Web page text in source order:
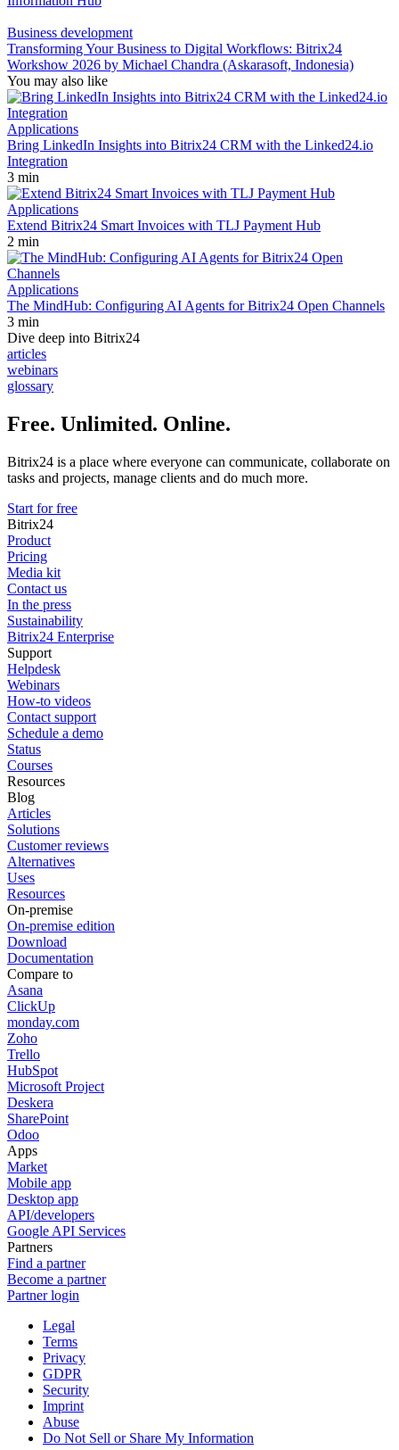
Business development
Transforming Your Business to Digital Workflows: Bitrix24
Workshow 2026 by Michael Chandra (Askarasoft, Indonesia)
You may also like
Applications
Bring LinkedIn Insights into Bitrix24 CRM with the Linked24.io
Integration
3 min
Applications
Extend Bitrix24 Smart Invoices with TLJ Payment Hub
2 min
Applications
The MindHub: Configuring AI Agents for Bitrix24 Open Channels
3 min
Dive deep into Bitrix24
articles
webinars
glossary
Free. Unlimited. Online.
Bitrix24 is a place where everyone can communicate, collaborate on
tasks and projects, manage clients and do much more.
Start for free
Bitrix24
Product
Pricing
Media kit
Contact us
In the press
Sustainability
Bitrix24 Enterprise
Support
Helpdesk
Webinars
How-to videos
Contact support
Schedule a demo
Status
Courses
Resources
Blog
Articles
Solutions
Customer reviews
Alternatives
Uses
Resources
On-premise
On-premise edition
Download
Documentation
Compare to
Asana
ClickUp
monday.com
Zoho
Trello
HubSpot
Microsoft Project
Deskera
SharePoint
Odoo
Apps
Market
Mobile app
Desktop app
API/developers
Google API Services
Partners
Find a partner
Become a partner
Partner login
Legal
Terms
Privacy
GDPR
Security
Imprint
Abuse
Do Not Sell or Share My Information